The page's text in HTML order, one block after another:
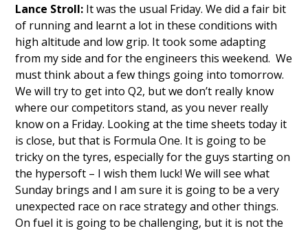
Lance Stroll: It was the usual Friday. We did a fair bit
of running and learnt a lot in these conditions with
high altitude and low grip. It took some adapting
from my side and for the engineers this weekend. We
must think about a few things going into tomorrow.
We will try to get into Q2, but we don’t really know
where our competitors stand, as you never really
know on a Friday. Looking at the time sheets today it
is close, but that is Formula One. It is going to be
tricky on the tyres, especially for the guys starting on
the hypersoft – I wish them luck! We will see what
Sunday brings and I am sure it is going to be a very
unexpected race on race strategy and other things.
On fuel it is going to be challenging, but it is not the